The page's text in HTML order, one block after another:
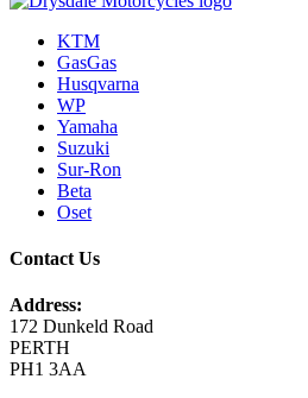
KTM
GasGas
Husqvarna
WP
Yamaha
Suzuki
Sur-Ron
Beta
Oset
Contact Us
Address:
172 Dunkeld Road
PERTH
PH1 3AA